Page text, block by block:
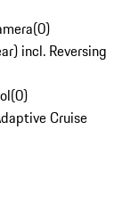
(0)
incl. Reversing
(0)
Cruise